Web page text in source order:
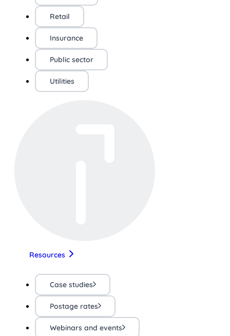
Retail
Insurance
Public sector
Utilities
Resources
Case studies
Postage rates
Webinars and events